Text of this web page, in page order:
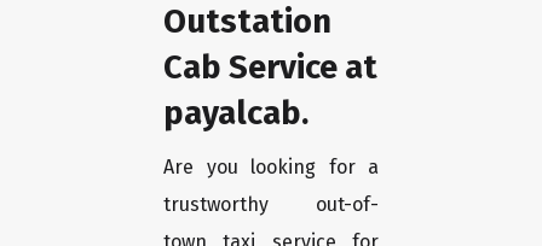
Outstation
Cab Service at
payalcab.
Are you looking for a
trustworthy out-of-